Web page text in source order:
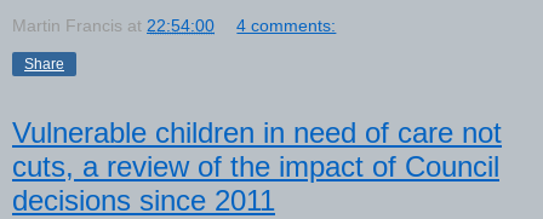
Martin Francis at 22:54:00 4 comments:
Share
Vulnerable children in need of care not
cuts, a review of the impact of Council
decisions since 2011